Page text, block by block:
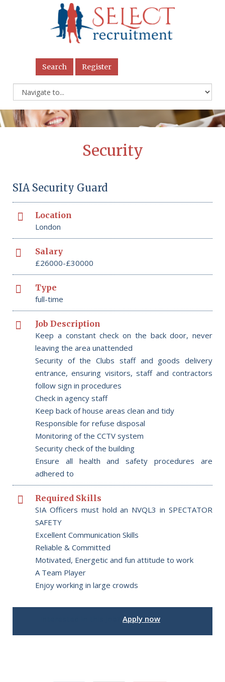
Search Register
Security
SIA Security Guard
Location
London
Salary
£26000-£30000
Type
full-time
Job Description
Keep a constant check on the back door, never
leaving the area unattended
Security of the Clubs staff and goods delivery
entrance, ensuring visitors, staff and contractors
follow sign in procedures
Check in agency staff
Keep back of house areas clean and tidy
Responsible for refuse disposal
Monitoring of the CCTV system
Security check of the building
Ensure all health and safety procedures are
adhered to
Required Skills
SIA Officers must hold an NVQL3 in SPECTATOR
SAFETY
Excellent Communication Skills
Reliable & Committed
Motivated, Energetic and fun attitude to work
A Team Player
Enjoy working in large crowds
Apply now